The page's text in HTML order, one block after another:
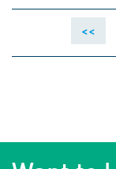
<<